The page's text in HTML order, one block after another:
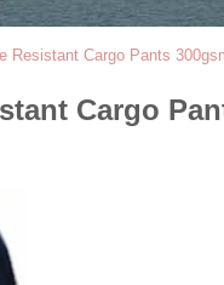
Resistant Cargo Pants
Cargo